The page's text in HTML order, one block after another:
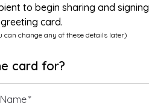
to begin sharing and signing
card.
can change any of these details later)
card for?
*